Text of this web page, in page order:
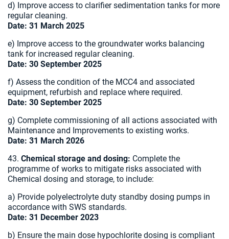
d) Improve access to clarifier sedimentation tanks for more
regular cleaning.
Date: 31 March 2025
e) Improve access to the groundwater works balancing
tank for increased regular cleaning.
Date: 30 September 2025
f) Assess the condition of the MCC4 and associated
equipment, refurbish and replace where required.
Date: 30 September 2025
g) Complete commissioning of all actions associated with
Maintenance and Improvements to existing works.
Date: 31 March 2026
43. Chemical storage and dosing: Complete the
programme of works to mitigate risks associated with
Chemical dosing and storage, to include:
a) Provide polyelectrolyte duty standby dosing pumps in
accordance with SWS standards.
Date: 31 December 2023
b) Ensure the main dose hypochlorite dosing is compliant